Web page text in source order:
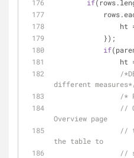
if
            });
if
/
different
/*
//
Overview page
//
the table to
//